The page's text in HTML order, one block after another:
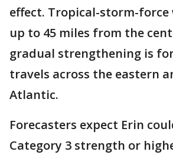
effect. Tropical-storm-force
up to 45 miles from the
gradual strengthening is
travels across the eastern
Atlantic.
Forecasters expect Erin
Category 3 strength or